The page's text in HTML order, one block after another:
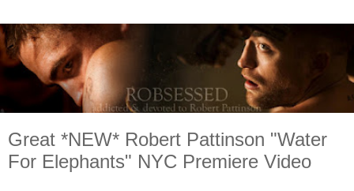
Great *NEW* Robert Pattinson "Water
For Elephants" NYC Premiere Video